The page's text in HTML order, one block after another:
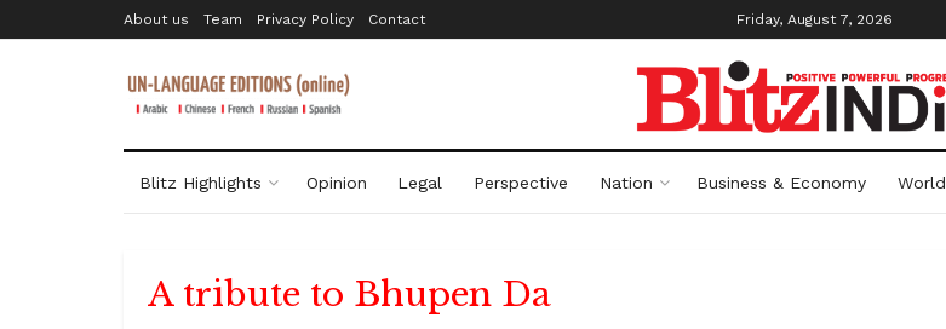
About us Team Privacy Policy Contact Friday, August 7, 2026
Blitz Highlights Opinion Legal Perspective Nation Business & Economy World
A tribute to Bhupen Da